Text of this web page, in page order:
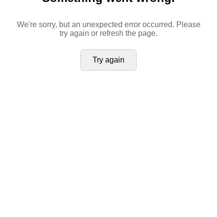
We're sorry, but an unexpected error occurred. Please
try again or refresh the page.
Try again